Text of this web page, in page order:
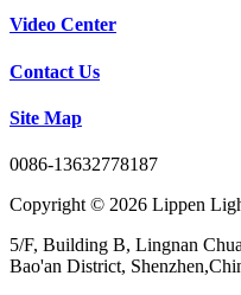
Video Center
Contact Us
Site Map
0086-13632778187
Copyright © 2026 Lippen
5/F, Building B, Lingnan
Bao'an District,